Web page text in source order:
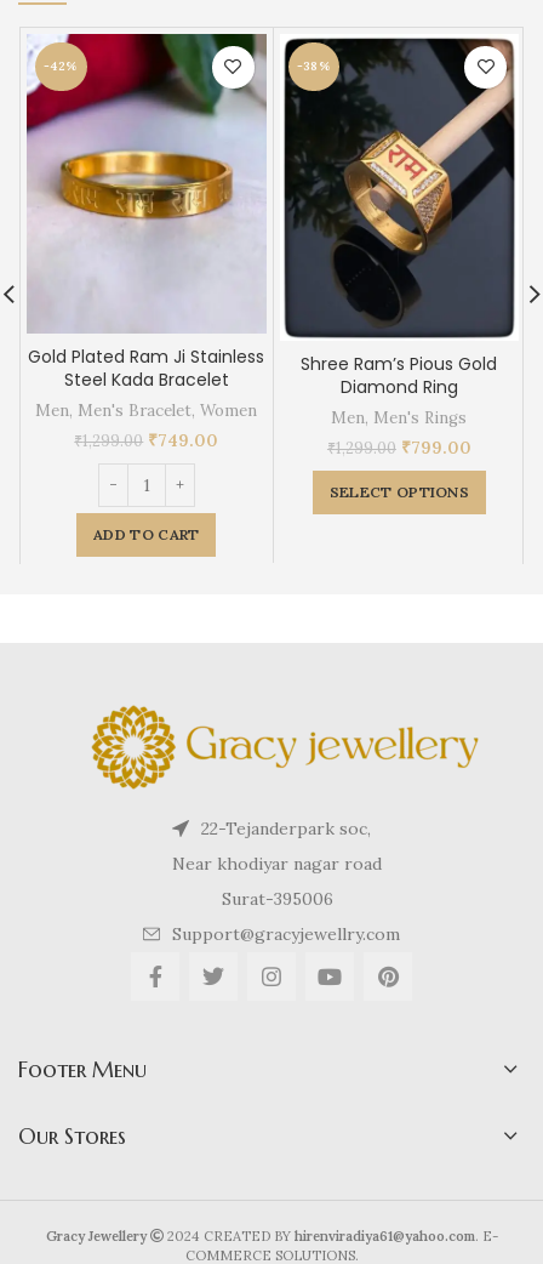
-42%
Gold Plated Ram Ji Stainless
Steel Kada Bracelet
Men, Men's Bracelet,Women
₹1,299.00 ₹749.00
ADD TO CART
-38%
Shree Ram’s Pious Gold
Diamond Ring
Men, Men's Rings
₹1,299.00 ₹799.00
SELECT OPTIONS
22-Tejanderpark soc,
Near khodiyar nagar road
Surat-395006
Support@gracyjewellry.com
Footer Menu
Our Stores
Gracy Jewellery 2024 CREATED BYhirenviradiya61@yahoo.com. E-
COMMERCE SOLUTIONS.